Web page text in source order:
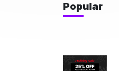
Popular